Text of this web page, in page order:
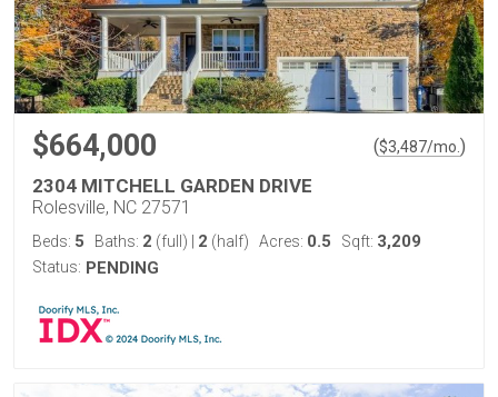
$664,000 ($3,487/mo. )
2304 MITCHELL GARDEN DRIVE
Rolesville, NC 27571
Beds: 5 Baths: 2 (full) 2 (half) Acres: 0.5 Sqft: 3,209
Status: PENDING